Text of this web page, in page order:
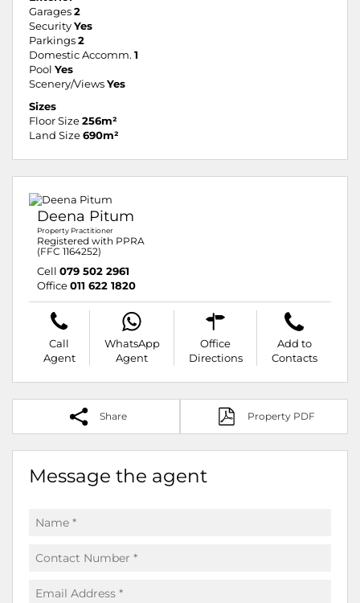
Garages 2
Security Yes
Parkings 2
Domestic Accomm. 1
Pool Yes
Scenery/Views Yes
Sizes
Floor Size 256m²
Land Size 690m²
Deena Pitum
Property Practitioner
Registered with PPRA
(FFC 1164252)
Cell 079 502 2961
Office 011 622 1820
Call
Agent
WhatsApp
Agent
Office
Directions
Add to
Contacts
Share Property PDF
Message the agent